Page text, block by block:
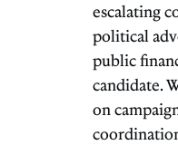
escalating
political
public
candidate.
on